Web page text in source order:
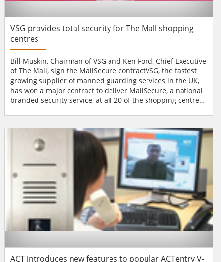
VSG provides total security for The Mall shopping
centres
Bill Muskin, Chairman of VSG and Ken Ford, Chief Executive
of The Mall, sign the MallSecure contractVSG, the fastest
growing supplier of manned guarding services in the UK,
has won a major contract to deliver MallSecure, a national
branded security service, at all 20 of the shopping centres
security for The Mall at seven of its shopping
centres.MallSecure will focus on providing a safe and sec...
ACT introduces new features to popular ACTentry V-